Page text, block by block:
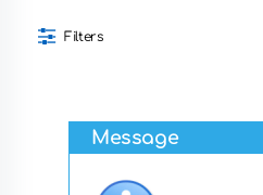
Filters
Message